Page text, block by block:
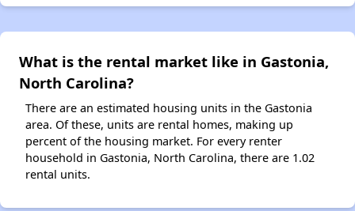
What is the rental market like in Gastonia,
North Carolina?
There are an estimated housing units in the Gastonia
area. Of these, units are rental homes, making up
percent of the housing market. For every renter
household in Gastonia, North Carolina, there are 1.02
rental units.